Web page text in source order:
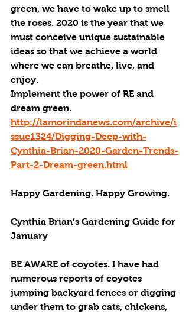
green, we have to wake up to smell
the roses. 2020 is the year that we
must conceive unique sustainable
ideas so that we achieve a world
where we can breathe, live, and
enjoy.
Implement the power of RE and
dream green.
http://lamorindanews.com/archive/i
ssue1324/Digging-Deep-with-
Cynthia-Brian-2020-Garden-Trends-
Part-2-Dream-green.html
Happy Gardening. Happy Growing.
Cynthia Brian’s Gardening Guide for
January
BE AWARE of coyotes. I have had
numerous reports of coyotes
jumping backyard fences or digging
under them to grab cats, chickens,